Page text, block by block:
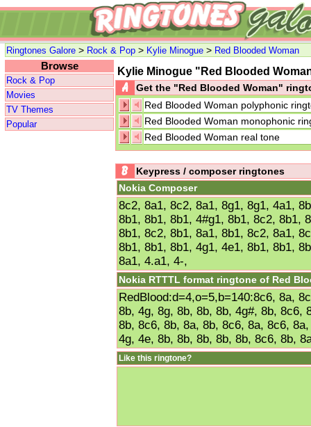
Ringtones Galore > Rock & Pop > Kylie Minogue > Red Blooded Woman
Browse
Rock & Pop
Movies
TV Themes
Popular
Kylie Minogue "Red Blooded
Get the "Red Blooded Woman"
Red Blooded Woman polyphonic
Red Blooded Woman monophonic
Red Blooded Woman real tone
Keypress / composer ringtones
Nokia Composer
8c2, 8a1, 8c2, 8a1, 8g1, 8g1, 4a1,
8b1, 8b1, 8b1, 4#g1, 8b1, 8c2, 8b1,
8b1, 8c2, 8b1, 8a1, 8b1, 8c2, 8a1,
8b1, 8b1, 8b1, 4g1, 4e1, 8b1, 8b1,
8a1, 4.a1, 4-,
Nokia RTTTL format ringtone of Red
RedBlood:d=4,o=5,b=140:8c6, 8a,
8b, 4g, 8g, 8b, 8b, 8b, 4g#, 8b, 8c6,
8b, 8c6, 8b, 8a, 8b, 8c6, 8a, 8c6,
4g, 4e, 8b, 8b, 8b, 8b, 8b, 8c6, 8b,
Like this ringtone?